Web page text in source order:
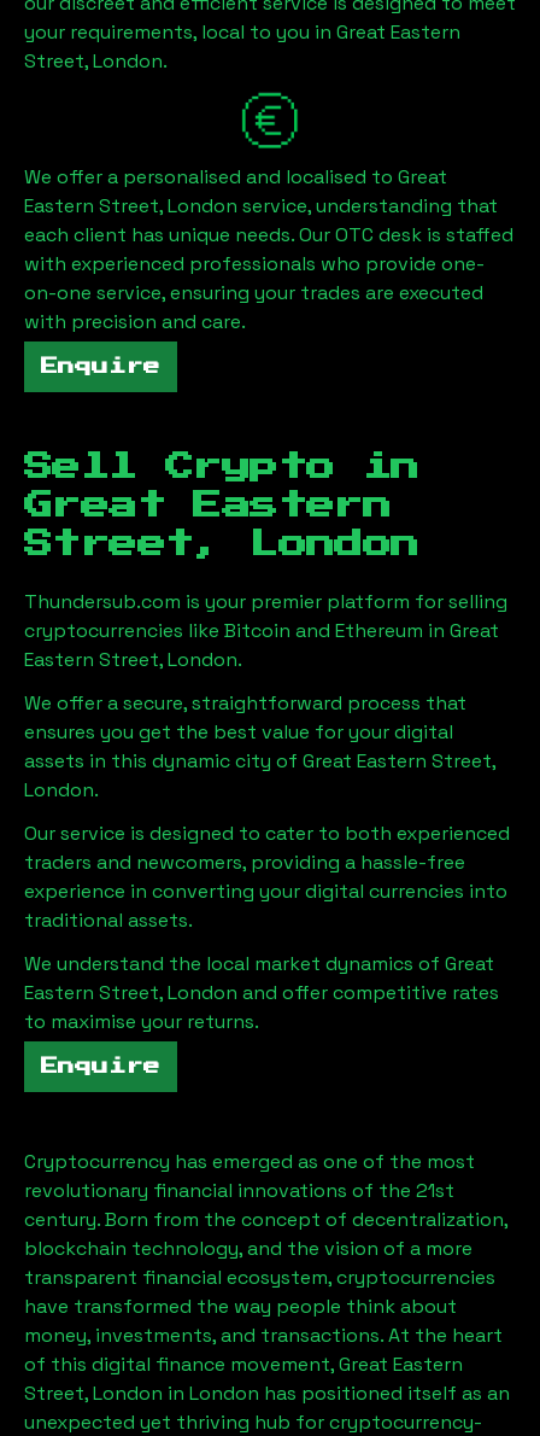
your requirements, local to you in Great Eastern
Street, London.
We offer a personalised and localised to Great
Eastern Street, London service, understanding that
each client has unique needs. Our OTC desk is staffed
with experienced professionals who provide one-
on-one service, ensuring your trades are executed
with precision and care.
Enquire
Sell Crypto in
Great Eastern
Street, London
Thundersub.com is your premier platform for selling
cryptocurrencies like Bitcoin and Ethereum in Great
Eastern Street, London.
We offer a secure, straightforward process that
ensures you get the best value for your digital
assets in this dynamic city of Great Eastern Street,
London.
Our service is designed to cater to both experienced
traders and newcomers, providing a hassle-free
experience in converting your digital currencies into
traditional assets.
We understand the local market dynamics of Great
Eastern Street, London and offer competitive rates
to maximise your returns.
Enquire
Cryptocurrency has emerged as one of the most
revolutionary financial innovations of the 21st
century. Born from the concept of decentralization,
blockchain technology, and the vision of a more
transparent financial ecosystem, cryptocurrencies
have transformed the way people think about
money, investments, and transactions. At the heart
of this digital finance movement,Great Eastern
Street, London in London has positioned itself as an
unexpected yet thriving hub for cryptocurrency-